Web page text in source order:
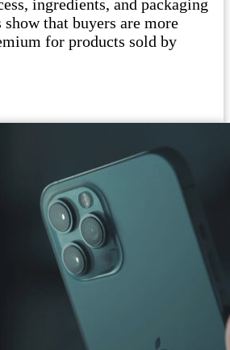
ingredients, and packaging
that buyers are more
for products sold by